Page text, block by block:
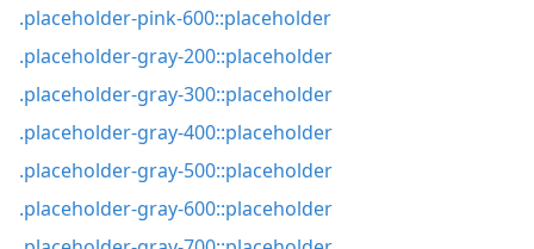
.placeholder-pink-600::placeholder
.placeholder-gray-200::placeholder
.placeholder-gray-300::placeholder
.placeholder-gray-400::placeholder
.placeholder-gray-500::placeholder
.placeholder-gray-600::placeholder